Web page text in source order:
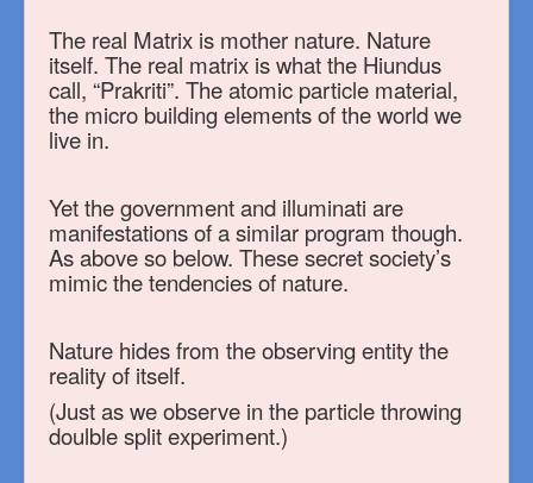
The real Matrix is mother nature. Nature
itself. The real matrix is what the Hiundus
call, “Prakriti”. The atomic particle material,
the micro building elements of the world we
live in.
Yet the government and illuminati are
manifestations of a similar program though.
As above so below. These secret society’s
mimic the tendencies of nature.
Nature hides from the observing entity the
reality of itself.
(Just as we observe in the particle throwing
doulble split experiment.)